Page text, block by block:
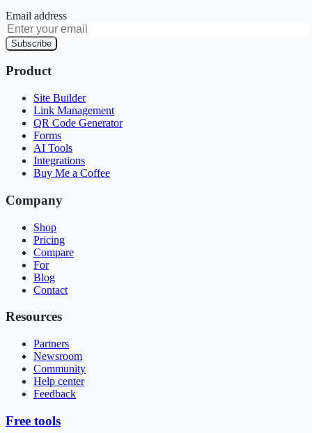
Email address
Subscribe
Product
Site Builder
Link Management
QR Code Generator
Forms
AI Tools
Integrations
Buy Me a Coffee
Company
Shop
Pricing
Compare
For
Blog
Contact
Resources
Partners
Newsroom
Community
Help center
Feedback
Free tools